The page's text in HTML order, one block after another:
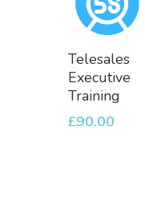
Add
To
Basket
Telesales
Executive
Training
£90.00